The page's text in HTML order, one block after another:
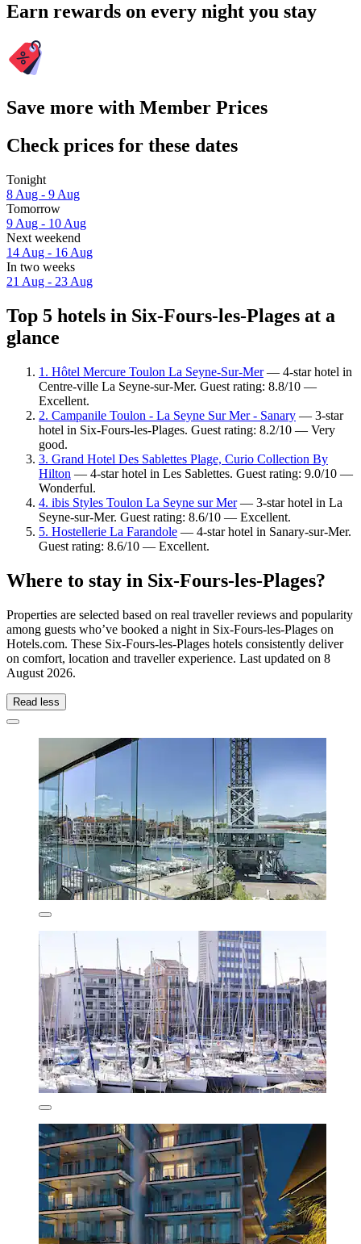
Earn rewards on every night you stay
Save more with Member Prices
Check prices for these dates
Tonight
8 Aug - 9 Aug
Tomorrow
9 Aug - 10 Aug
Next weekend
14 Aug - 16 Aug
In two weeks
21 Aug - 23 Aug
Top 5 hotels in Six-Fours-les-Plages at a
glance
1. Hôtel Mercure Toulon La Seyne-Sur-Mer— 4-star hotel in
Centre-ville La Seyne-sur-Mer. Guest rating: 8.8/10 —
Excellent.
2. Campanile Toulon - La Seyne Sur Mer - Sanary — 3-star
hotel in Six-Fours-les-Plages. Guest rating: 8.2/10 — Very
good.
3. Grand Hotel Des Sablettes Plage, Curio Collection By
Hilton — 4-star hotel in Les Sablettes. Guest rating: 9.0/10 —
Wonderful.
4. ibis Styles Toulon La Seyne sur Mer— 3-star hotel in La
Seyne-sur-Mer. Guest rating: 8.6/10 — Excellent.
5. Hostellerie La Farandole — 4-star hotel in Sanary-sur-Mer.
Guest rating: 8.6/10 — Excellent.
Where to stay in Six-Fours-les-Plages?
Properties are selected based on real traveller reviews and popularity
among guests who’ve booked a night in Six-Fours-les-Plages on
Hotels.com. These Six-Fours-les-Plages hotels consistently deliver
on comfort, location and traveller experience. Last updated on 8
August 2026.
Read less